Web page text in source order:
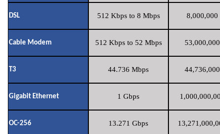
DSL 512 Kbps to 8 Mbps 8,000,000
Cable Modem 512 Kbps to 52 Mbps
T3 44.736 Mbps
Gigabit Ethernet 1 Gbps
OC-256 13.271 Gbps